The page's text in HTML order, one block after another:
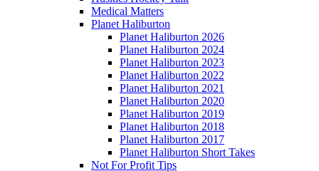
Medical Matters
Planet Haliburton
Planet Haliburton 2026
Planet Haliburton 2024
Planet Haliburton 2023
Planet Haliburton 2022
Planet Haliburton 2021
Planet Haliburton 2020
Planet Haliburton 2019
Planet Haliburton 2018
Planet Haliburton 2017
Planet Haliburton Short Takes
Not For Profit Tips